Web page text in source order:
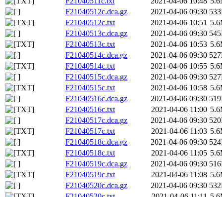
F21040512c.dca.gz
2021-04-06 09:30
F21040512c.txt
2021-04-06 10:51
F21040513c.dca.gz
2021-04-06 09:30
F21040513c.txt
2021-04-06 10:53
F21040514c.dca.gz
2021-04-06 09:30
F21040514c.txt
2021-04-06 10:55
F21040515c.dca.gz
2021-04-06 09:30
F21040515c.txt
2021-04-06 10:58
F21040516c.dca.gz
2021-04-06 09:30
F21040516c.txt
2021-04-06 11:00
F21040517c.dca.gz
2021-04-06 09:30
F21040517c.txt
2021-04-06 11:03
F21040518c.dca.gz
2021-04-06 09:30
F21040518c.txt
2021-04-06 11:05
F21040519c.dca.gz
2021-04-06 09:30
F21040519c.txt
2021-04-06 11:08
F21040520c.dca.gz
2021-04-06 09:30